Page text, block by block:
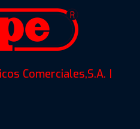
Comerciales,S.A. |